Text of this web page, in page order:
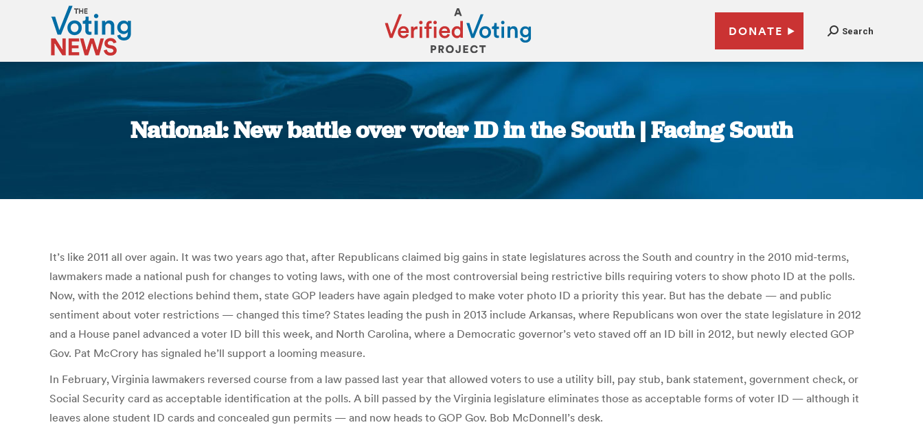
DONATE Search
National: New battle over voter ID in the South | Facing South
You are here:
It’s like 2011 all over again. It was two years ago that, after Republicans claimed big gains in state legislatures across the South and country in the 2010 mid-terms,
lawmakers made a national push for changes to voting laws, with one of the most controversial being restrictive bills requiring voters to show photo ID at the polls.
Now, with the 2012 elections behind them, state GOP leaders have again pledged to make voter photo ID a priority this year. But has the debate — and public
sentiment about voter restrictions — changed this time? States leading the push in 2013 include Arkansas, where Republicans won over the state legislature in 2012
and a House panel advanced a voter ID bill this week, and North Carolina, where a Democratic governor’s veto staved off an ID bill in 2012, but newly elected GOP
Gov. Pat McCrory has signaled he’ll support a looming measure.
In February, Virginia lawmakers reversed course from a law passed last year that allowed voters to use a utility bill, pay stub, bank statement, government check, or
Social Security card as acceptable identification at the polls. A bill passed by the Virginia legislature eliminates those as acceptable forms of voter ID — although it
leaves alone student ID cards and concealed gun permits — and now heads to GOP Gov. Bob McDonnell’s desk.